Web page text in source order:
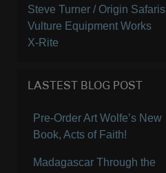
Steve Turner / Origin Safaris
Vulture Equipment Works
X-Rite
LASTEST BLOG POST
Pre-Order Art Wolfe’s New
Book, Acts of Faith!
Madagascar Through the